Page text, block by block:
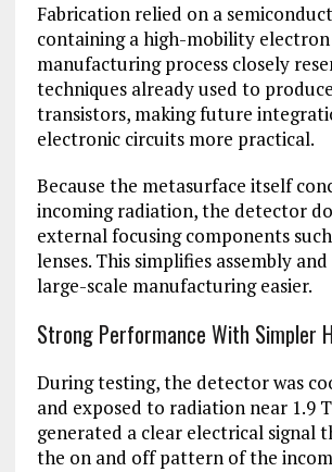
Fabrication relied on a
containing a high-mobility electron
manufacturing process closely
techniques already used to
transistors, making future
electronic circuits more practical.
Because the metasurface itself
incoming radiation, the detector
external focusing components
lenses. This simplifies assembly
large-scale manufacturing easier.
Strong Performance With Simpler
During testing, the detector was
and exposed to radiation near 1.9
generated a clear electrical signal
the on and off pattern of the